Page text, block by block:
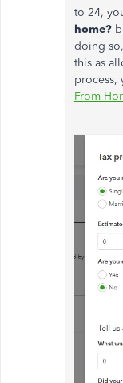
to 24,
home?
doing
this as
process,
From